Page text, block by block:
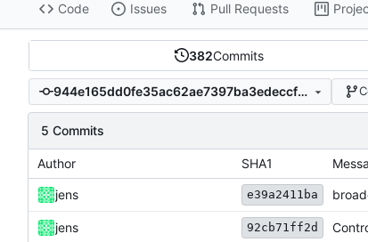
Code Issues Pull Requests
382Commits
944e165dd0fe35ac62ae7397ba3edeccf67d980a
5 Commits
Author SHA1
jens e39a2411ba
jens 92cb71ff2d